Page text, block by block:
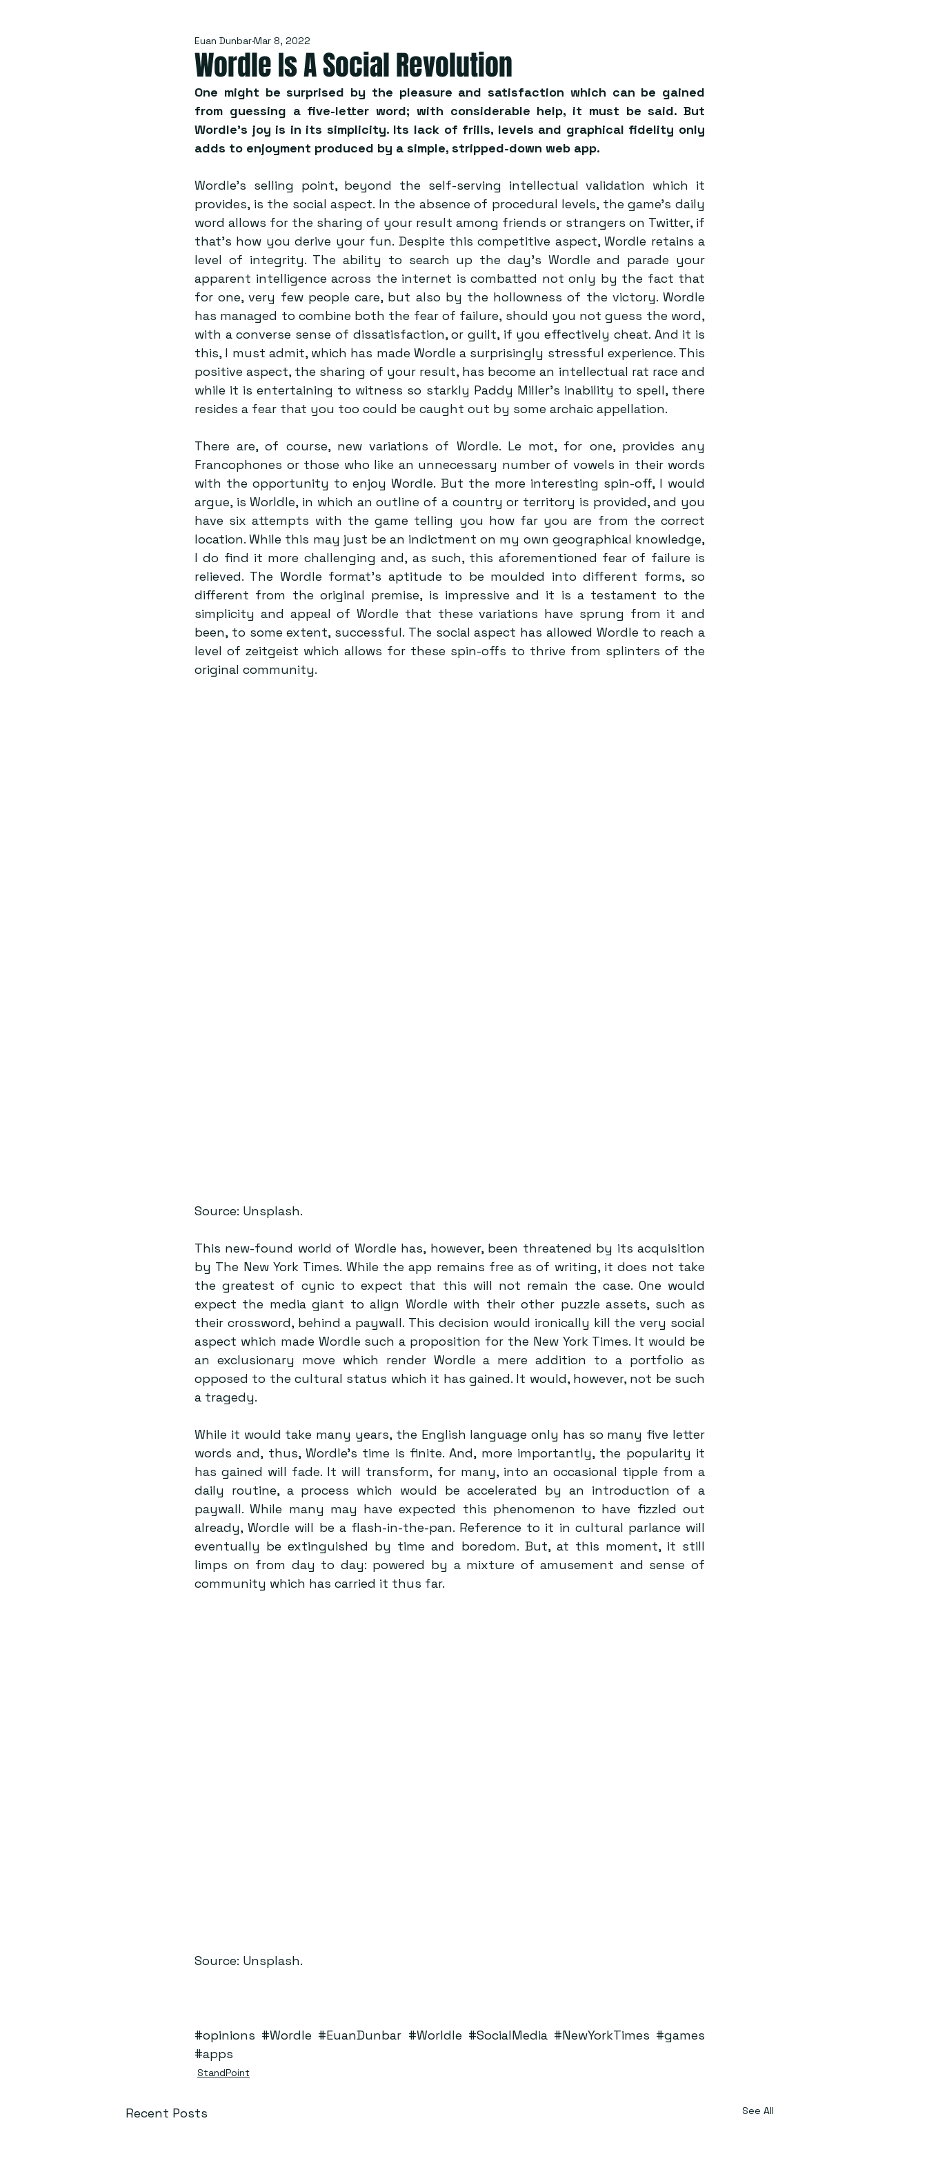
Wordle Is A Social Revolution
Euan DunbarMar 8, 2022
One might be surprised by the pleasure and satisfaction which can be gained
from guessing a five-letter word; with considerable help, it must be said. But
Wordle’s joy is in its simplicity. Its lack of frills, levels and graphical fidelity only
adds to enjoyment produced by a simple, stripped-down web app.
Wordle’s selling point, beyond the self-serving intellectual validation which it
provides, is the social aspect. In the absence of procedural levels, the game’s daily
word allows for the sharing of your result among friends or strangers on Twitter, if
that’s how you derive your fun. Despite this competitive aspect, Wordle retains a
level of integrity. The ability to search up the day’s Wordle and parade your
apparent intelligence across the internet is combatted not only by the fact that
for one, very few people care, but also by the hollowness of the victory. Wordle
has managed to combine both the fear of failure, should you not guess the word,
with a converse sense of dissatisfaction, or guilt, if you effectively cheat. And it is
this, I must admit, which has made Wordle a surprisingly stressful experience. This
positive aspect, the sharing of your result, has become an intellectual rat race and
while it is entertaining to witness so starkly Paddy Miller’s inability to spell, there
resides a fear that you too could be caught out by some archaic appellation.
There are, of course, new variations of Wordle. Le mot, for one, provides any
Francophones or those who like an unnecessary number of vowels in their words
with the opportunity to enjoy Wordle. But the more interesting spin-off, I would
argue, is Worldle, in which an outline of a country or territory is provided, and you
have six attempts with the game telling you how far you are from the correct
location. While this may just be an indictment on my own geographical knowledge,
I do find it more challenging and, as such, this aforementioned fear of failure is
relieved. The Wordle format’s aptitude to be moulded into different forms, so
different from the original premise, is impressive and it is a testament to the
simplicity and appeal of Wordle that these variations have sprung from it and
been, to some extent, successful. The social aspect has allowed Wordle to reach a
level of zeitgeist which allows for these spin-offs to thrive from splinters of the
original community.
Source: Unsplash.
This new-found world of Wordle has, however, been threatened by its acquisition
by The New York Times. While the app remains free as of writing, it does not take
the greatest of cynic to expect that this will not remain the case. One would
expect the media giant to align Wordle with their other puzzle assets, such as
their crossword, behind a paywall. This decision would ironically kill the very social
aspect which made Wordle such a proposition for the New York Times. It would be
an exclusionary move which render Wordle a mere addition to a portfolio as
opposed to the cultural status which it has gained. It would, however, not be such
a tragedy.
While it would take many years, the English language only has so many five letter
words and, thus, Wordle’s time is finite. And, more importantly, the popularity it
has gained will fade. It will transform, for many, into an occasional tipple from a
daily routine, a process which would be accelerated by an introduction of a
paywall. While many may have expected this phenomenon to have fizzled out
already, Wordle will be a flash-in-the-pan. Reference to it in cultural parlance will
eventually be extinguished by time and boredom. But, at this moment, it still
limps on from day to day: powered by a mixture of amusement and sense of
community which has carried it thus far.
Source: Unsplash.
#opinions #Wordle #EuanDunbar #Worldle #SocialMedia #NewYorkTimes #games
#apps
StandPoint
Recent Posts See All